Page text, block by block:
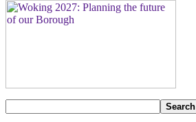
Search